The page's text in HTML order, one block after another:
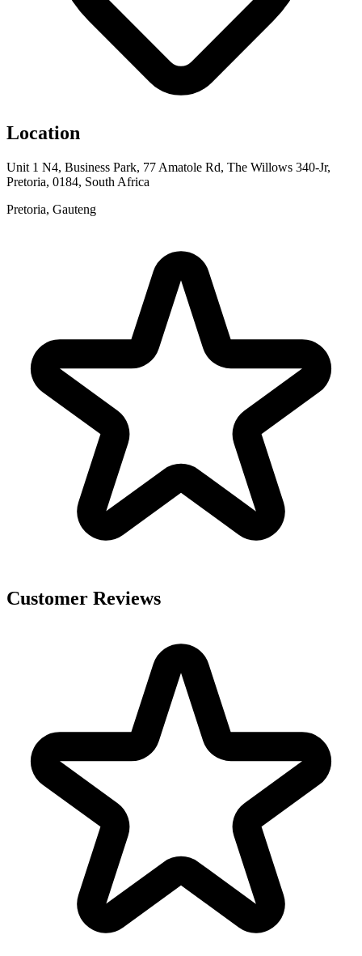
Location
Unit 1 N4, Business Park, 77 Amatole Rd, The Willows 340-Jr,
Pretoria, 0184, South Africa
Pretoria, Gauteng
Customer Reviews